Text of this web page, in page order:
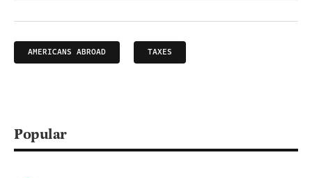
AMERICANS ABROAD TAXES
Popular